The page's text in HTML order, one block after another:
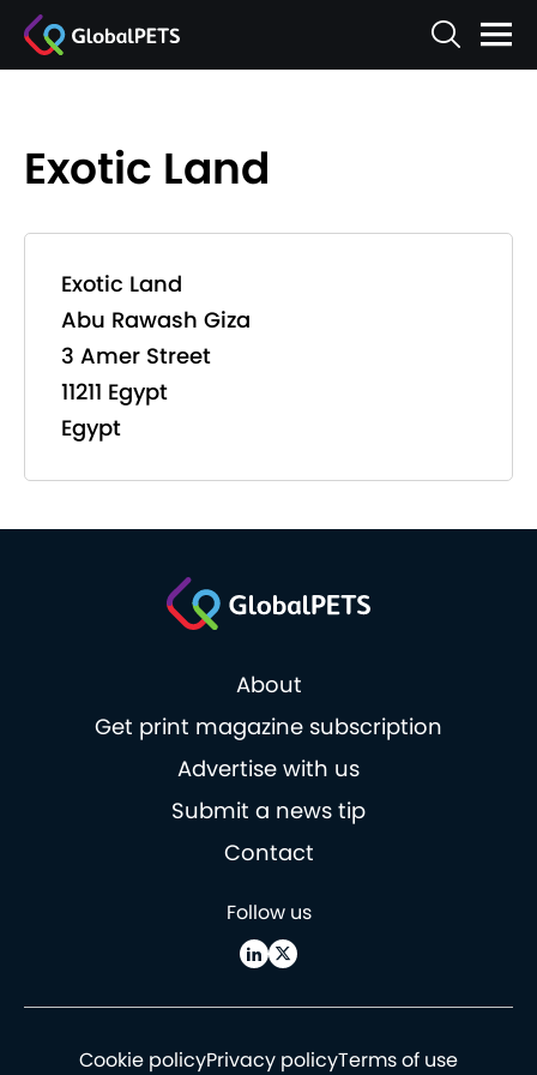
Exotic Land
Exotic Land
Abu Rawash Giza
3 Amer Street
11211 Egypt
Egypt
About
Get print magazine subscription
Advertise with us
Submit a news tip
Contact
Follow us
Cookie policyPrivacy policyTerms of use